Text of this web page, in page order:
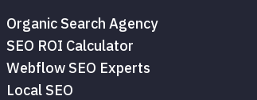
Organic Search Agency
SEO ROI Calculator
Webflow SEO Experts
Local SEO